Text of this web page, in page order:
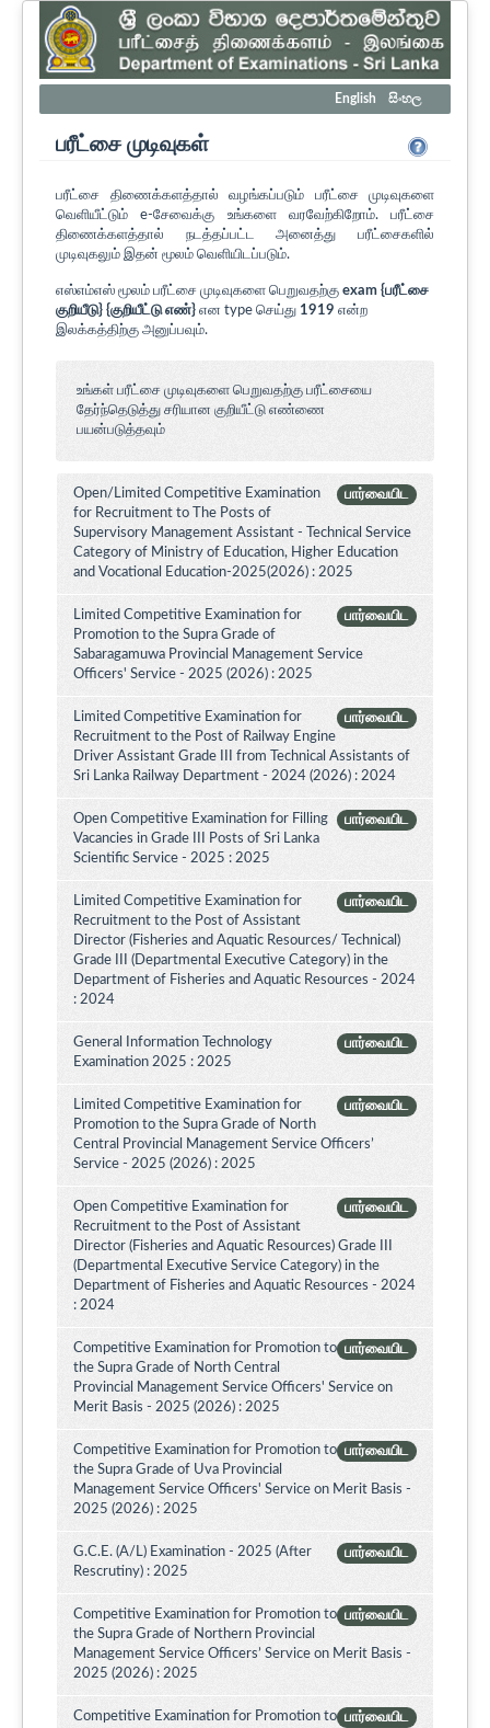
English සිංහල
பரீட்சை முடிவுகள்
பரீட்சை திணைக்களத்தால் வழங்கப்படும் பரீட்சை முடிவுகளை
வெளியீட்டும் e-சேவைக்கு உங்களை வரவேற்கிறோம். பரீட்சை
திணைக்களத்தால் நடத்தப்பட்ட அனைத்து பரீட்சைகளில்
முடிவுகலும் இதன் மூலம் வெளியிடப்படும்.
எஸ்எம்எஸ் மூலம் பரீட்சை முடிவுகளை பெறுவதற்கு exam {பரீட்சை
குறியீடு} {குறியீட்டு எண்} என type செய்து 1919 என்ற
இலக்கத்திற்கு அனுப்பவும்.
உங்கள் பரீட்சை முடிவுகளை பெறுவதற்கு பரீட்சையை
தேர்ந்தெடுத்து சரியான குறியீட்டு எண்ணை
பயன்படுத்தவும்
பார்வையிட
Open/Limited Competitive Examination
for Recruitment to The Posts of
Supervisory Management Assistant - Technical Service
Category of Ministry of Education, Higher Education
and Vocational Education-2025(2026) : 2025
பார்வையிட
Limited Competitive Examination for
Promotion to the Supra Grade of
Sabaragamuwa Provincial Management Service
Officers' Service - 2025 (2026) : 2025
பார்வையிட
Limited Competitive Examination for
Recruitment to the Post of Railway Engine
Driver Assistant Grade III from Technical Assistants of
Sri Lanka Railway Department - 2024 (2026) : 2024
பார்வையிட
Open Competitive Examination for Filling
Vacancies in Grade III Posts of Sri Lanka
Scientific Service - 2025 : 2025
பார்வையிட
Limited Competitive Examination for
Recruitment to the Post of Assistant
Director (Fisheries and Aquatic Resources/ Technical)
Grade III (Departmental Executive Category) in the
Department of Fisheries and Aquatic Resources - 2024
: 2024
பார்வையிட
General Information Technology
Examination 2025 : 2025
பார்வையிட
Limited Competitive Examination for
Promotion to the Supra Grade of North
Central Provincial Management Service Officers’
Service - 2025 (2026) : 2025
பார்வையிட
Open Competitive Examination for
Recruitment to the Post of Assistant
Director (Fisheries and Aquatic Resources) Grade III
(Departmental Executive Service Category) in the
Department of Fisheries and Aquatic Resources - 2024
: 2024
பார்வையிட
Competitive Examination for Promotion to
the Supra Grade of North Central
Provincial Management Service Officers' Service on
Merit Basis - 2025 (2026) : 2025
பார்வையிட
Competitive Examination for Promotion to
the Supra Grade of Uva Provincial
Management Service Officers' Service on Merit Basis -
2025 (2026) : 2025
பார்வையிட
G.C.E. (A/L) Examination - 2025 (After
Rescrutiny) : 2025
பார்வையிட
Competitive Examination for Promotion to
the Supra Grade of Northern Provincial
Management Service Officers’ Service on Merit Basis -
2025 (2026) : 2025
பார்வையிட
Competitive Examination for Promotion to